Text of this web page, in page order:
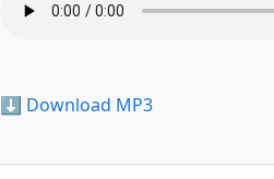
⬇️ Download MP3